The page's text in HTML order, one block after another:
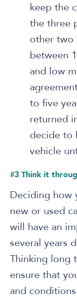
keep the
the three
other two
between
and low
to five
returned
decide to
vehicle
#3 Think it
Deciding how
new or used
will have an
several years
Thinking long
ensure that
and